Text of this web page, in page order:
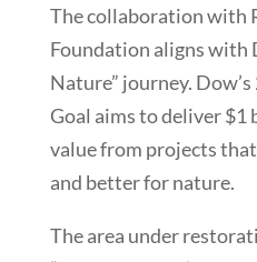
The collaboration with
Foundation aligns with
Nature” journey.
Goal aims to deliver
value from projects
and better for nature.
The area under